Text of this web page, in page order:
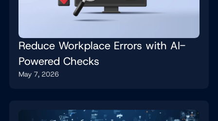
Reduce Workplace Errors with AI-
Powered Checks
May 7, 2026